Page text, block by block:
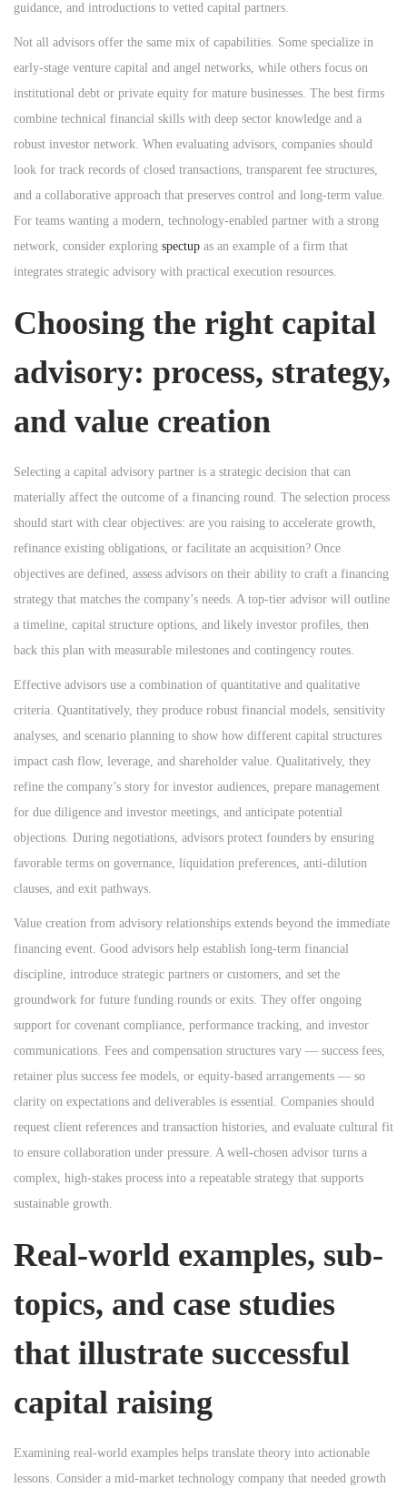
guidance, and introductions to vetted capital partners.
Not all advisors offer the same mix of capabilities. Some specialize in
early-stage venture capital and angel networks, while others focus on
institutional debt or private equity for mature businesses. The best firms
combine technical financial skills with deep sector knowledge and a
robust investor network. When evaluating advisors, companies should
look for track records of closed transactions, transparent fee structures,
and a collaborative approach that preserves control and long-term value.
For teams wanting a modern, technology-enabled partner with a strong
network, consider exploring spectup as an example of a firm that
integrates strategic advisory with practical execution resources.
Choosing the right capital
advisory: process, strategy,
and value creation
Selecting a capital advisory partner is a strategic decision that can
materially affect the outcome of a financing round. The selection process
should start with clear objectives: are you raising to accelerate growth,
refinance existing obligations, or facilitate an acquisition? Once
objectives are defined, assess advisors on their ability to craft a financing
strategy that matches the company’s needs. A top-tier advisor will outline
a timeline, capital structure options, and likely investor profiles, then
back this plan with measurable milestones and contingency routes.
Effective advisors use a combination of quantitative and qualitative
criteria. Quantitatively, they produce robust financial models, sensitivity
analyses, and scenario planning to show how different capital structures
impact cash flow, leverage, and shareholder value. Qualitatively, they
refine the company’s story for investor audiences, prepare management
for due diligence and investor meetings, and anticipate potential
objections. During negotiations, advisors protect founders by ensuring
favorable terms on governance, liquidation preferences, anti-dilution
clauses, and exit pathways.
Value creation from advisory relationships extends beyond the immediate
financing event. Good advisors help establish long-term financial
discipline, introduce strategic partners or customers, and set the
groundwork for future funding rounds or exits. They offer ongoing
support for covenant compliance, performance tracking, and investor
communications. Fees and compensation structures vary — success fees,
retainer plus success fee models, or equity-based arrangements — so
clarity on expectations and deliverables is essential. Companies should
request client references and transaction histories, and evaluate cultural fit
to ensure collaboration under pressure. A well-chosen advisor turns a
complex, high-stakes process into a repeatable strategy that supports
sustainable growth.
Real-world examples, sub-
topics, and case studies
that illustrate successful
capital raising
Examining real-world examples helps translate theory into actionable
lessons. Consider a mid-market technology company that needed growth